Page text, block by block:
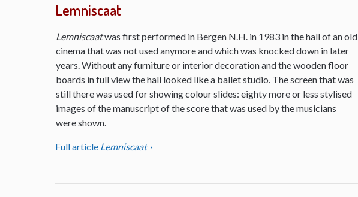
Lemniscaat
Lemniscaatwas first performed in Bergen N.H. in 1983 in the hall of an old
cinema that was not used anymore and which was knocked down in later
years. Without any furniture or interior decoration and the wooden floor
boards in full view the hall looked like a ballet studio. The screen that was
still there was used for showing colour slides: eighty more or less stylised
images of the manuscript of the score that was used by the musicians
were shown.
Full article Lemniscaat